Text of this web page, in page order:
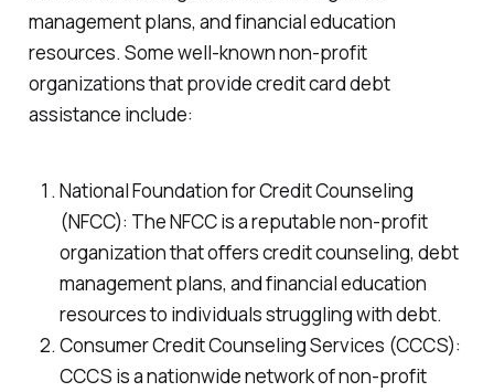
management plans, and financial education
resources. Some well-known non-profit
organizations that provide credit card debt
assistance include:
National Foundation for Credit Counseling
(NFCC): The NFCC is a reputable non-profit
organization that offers credit counseling, debt
management plans, and financial education
resources to individuals struggling with debt.
Consumer Credit Counseling Services (CCCS):
CCCS is a nationwide network of non-profit